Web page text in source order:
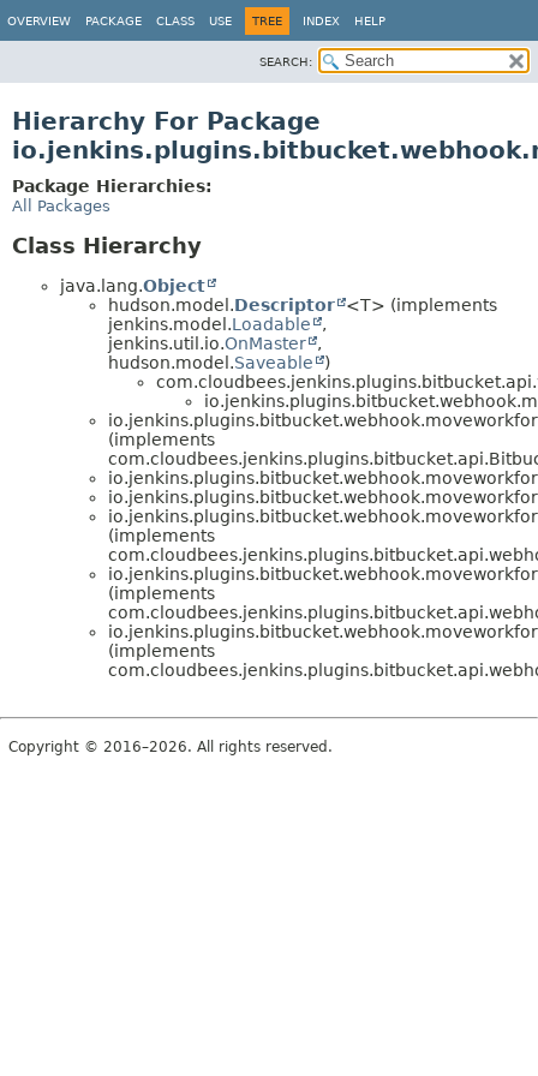
OVERVIEW PACKAGE CLASS USE TREE INDEX HELP
SEARCH:
Hierarchy For Package
Package Hierarchies:
All Packages
Class Hierarchy
java.lang.Object
hudson.model.Descriptor
<T> (implements
jenkins.model.Loadable
,
jenkins.util.io.OnMaster
,
hudson.model.Saveable
)
(implements
(implements
(implements
(implements
Copyright © 2016–2026. All rights reserved.